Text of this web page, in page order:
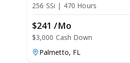
256 SSi | 470 Hours
$241 /mo
$3,000 Cash Down
Palmetto, FL